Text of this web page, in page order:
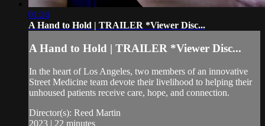
01:24
A Hand to Hold | TRAILER *Viewer Disc...
A Hand to Hold | TRAILER *Viewer Disc...
In the heart of Los Angeles, two members of an innovative
Street Medicine team devote their livelihood to helping their
unhoused patients receive care, hope, and connection.
Director(s): Reed Martin
2023 | 22 minutes